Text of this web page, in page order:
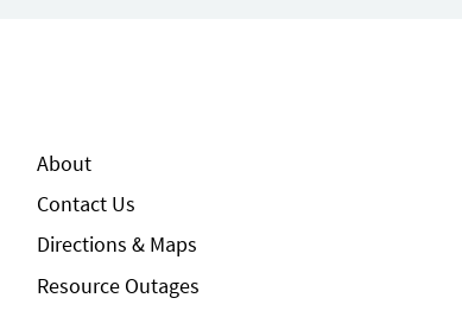
About
Contact Us
Directions & Maps
Resource Outages